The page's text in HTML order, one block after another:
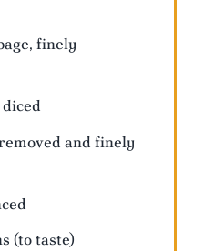
finely
and finely
(to taste)